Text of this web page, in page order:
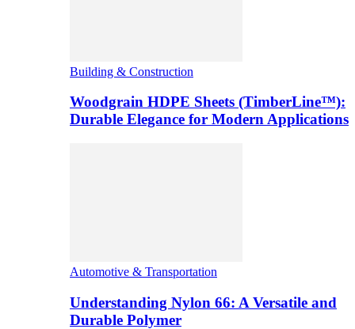
Building & Construction
Woodgrain HDPE Sheets (TimberLine™):
Durable Elegance for Modern Applications
Automotive & Transportation
Understanding Nylon 66: A Versatile and
Durable Polymer